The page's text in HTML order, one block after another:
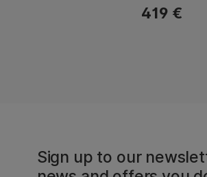
419 €
Sign up to our